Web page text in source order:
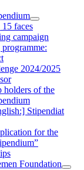
15 faces
campaign
2024/2025
holders of the
Stipendiat
for the
Foundation